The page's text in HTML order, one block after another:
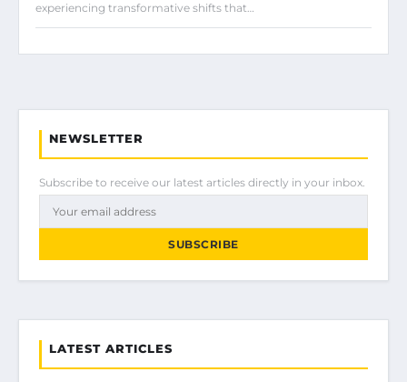
experiencing transformative shifts that…
NEWSLETTER
Subscribe to receive our latest articles directly in your inbox.
SUBSCRIBE
LATEST ARTICLES